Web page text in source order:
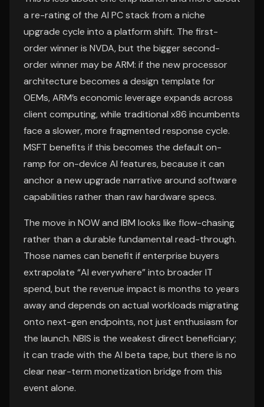
a re-rating of the AI PC stack from a niche
upgrade cycle into a platform shift. The first-
order winner is NVDA, but the bigger second-
order winner may be ARM: if the new processor
architecture becomes a design template for
OEMs, ARM’s economic leverage expands across
client computing, while traditional x86 incumbents
face a slower, more fragmented response cycle.
MSFT benefits if this becomes the default on-
ramp for on-device AI features, because it can
anchor a new upgrade narrative around software
capabilities rather than raw hardware specs.
The move in NOW and IBM looks like flow-chasing
rather than a durable fundamental read-through.
Those names can benefit if enterprise buyers
extrapolate “AI everywhere” into broader IT
spend, but the revenue impact is months to years
away and depends on actual workloads migrating
onto next-gen endpoints, not just enthusiasm for
the launch. NBIS is the weakest direct beneficiary;
it can trade with the AI beta tape, but there is no
clear near-term monetization bridge from this
event alone.